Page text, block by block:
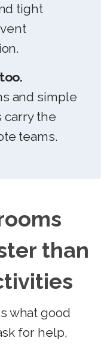
tight
and simple
carry the
teams.
than
what good
for help,